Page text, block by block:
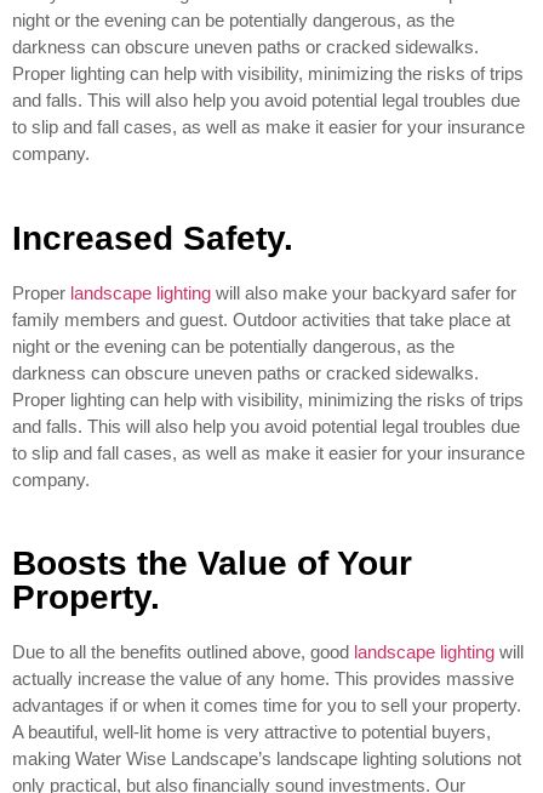
night or the evening can be potentially dangerous, as the
darkness can obscure uneven paths or cracked sidewalks.
Proper lighting can help with visibility, minimizing the risks of trips
and falls. This will also help you avoid potential legal troubles due
to slip and fall cases, as well as make it easier for your insurance
company.
Increased Safety.
Proper landscape lighting will also make your backyard safer for
family members and guest. Outdoor activities that take place at
night or the evening can be potentially dangerous, as the
darkness can obscure uneven paths or cracked sidewalks.
Proper lighting can help with visibility, minimizing the risks of trips
and falls. This will also help you avoid potential legal troubles due
to slip and fall cases, as well as make it easier for your insurance
company.
Boosts the Value of Your
Property.
Due to all the benefits outlined above, good landscape lighting will
actually increase the value of any home. This provides massive
advantages if or when it comes time for you to sell your property.
A beautiful, well-lit home is very attractive to potential buyers,
making Water Wise Landscape’s landscape lighting solutions not
only practical, but also financially sound investments. Our